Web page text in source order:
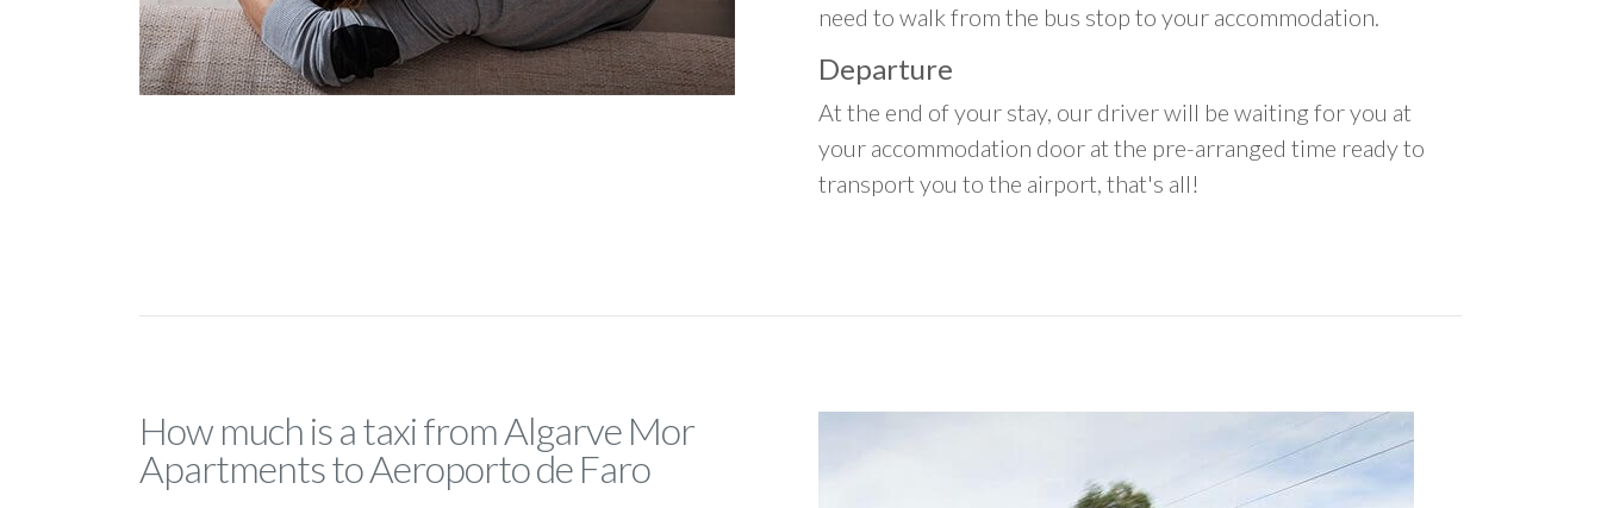
need to walk from the bus stop to your accommodation.
Departure
At the end of your stay, our driver will be waiting for you at
your accommodation door at the pre-arranged time ready to
transport you to the airport, that's all!
How much is a taxi from Algarve Mor
Apartments to Aeroporto de Faro